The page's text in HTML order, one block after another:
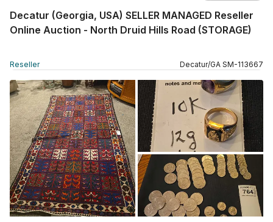
Decatur (Georgia, USA) SELLER MANAGED Reseller
Online Auction - North Druid Hills Road (STORAGE)
Reseller Decatur/GA SM-113667